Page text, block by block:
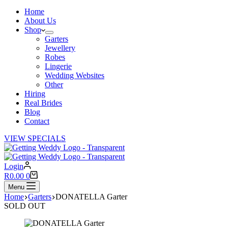
Home
About Us
Shop
Garters
Jewellery
Robes
Lingerie
Wedding Websites
Other
Hiring
Real Brides
Blog
Contact
VIEW SPECIALS
Login
Shopping
cart
R0.00 0
Menu
Home Garters DONATELLA Garter
SOLD OUT